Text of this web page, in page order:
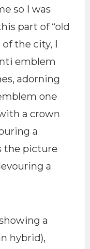
so I was
part of “old
of the city, I
emblem
adorning
one
a crown
a
the picture
a
a
hybrid),